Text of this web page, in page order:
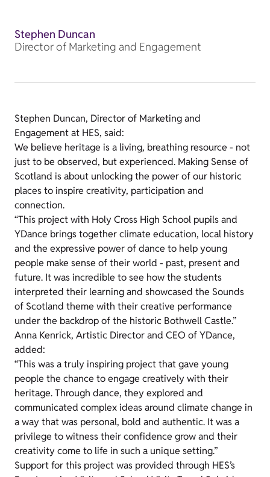
Stephen Duncan
Director of Marketing and Engagement
Stephen Duncan, Director of Marketing and
Engagement at HES, said:
We believe heritage is a living, breathing resource - not
just to be observed, but experienced. Making Sense of
Scotland is about unlocking the power of our historic
places to inspire creativity, participation and
connection.
“This project with Holy Cross High School pupils and
YDance brings together climate education, local history
and the expressive power of dance to help young
people make sense of their world - past, present and
future. It was incredible to see how the students
interpreted their learning and showcased the Sounds
of Scotland theme with their creative performance
under the backdrop of the historic Bothwell Castle.”
Anna Kenrick, Artistic Director and CEO of YDance,
added:
“This was a truly inspiring project that gave young
people the chance to engage creatively with their
heritage. Through dance, they explored and
communicated complex ideas around climate change in
a way that was personal, bold and authentic. It was a
privilege to witness their confidence grow and their
creativity come to life in such a unique setting.”
Support for this project was provided through HES’s